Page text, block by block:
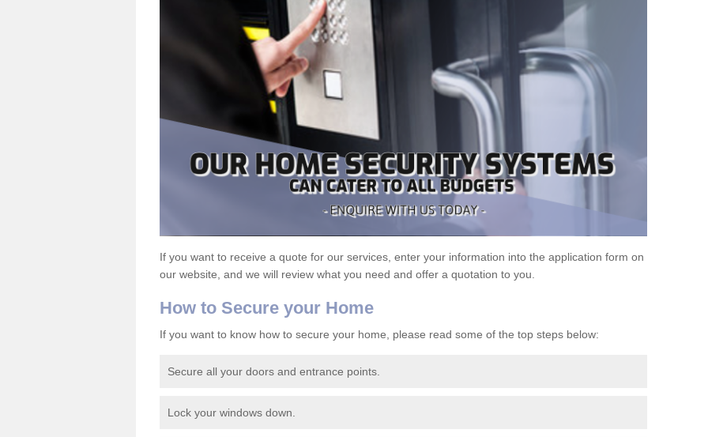
If you want to receive a quote for our services, enter your information into the application form on
our website, and we will review what you need and offer a quotation to you.
How to Secure your Home
If you want to know how to secure your home, please read some of the top steps below:
Secure all your doors and entrance points.
Lock your windows down.